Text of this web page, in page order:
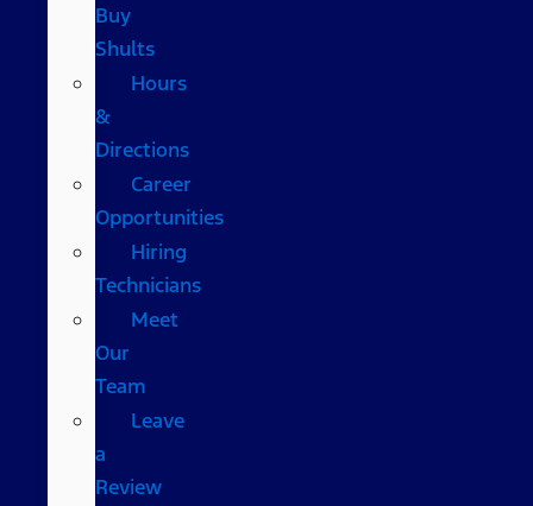
Buy
Shults
Hours
&
Directions
Career
Opportunities
Hiring
Technicians
Meet
Our
Team
Leave
a
Review